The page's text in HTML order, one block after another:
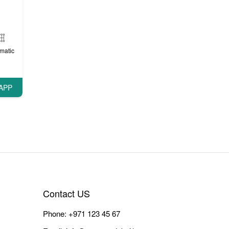
Contact US
Phone: +971 123 45 67